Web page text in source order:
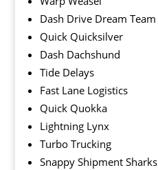
Dash Drive Dream Team
Quick Quicksilver
Dash Dachshund
Tide Delays
Fast Lane Logistics
Quick Quokka
Lightning Lynx
Turbo Trucking
Snappy Shipment Sharks